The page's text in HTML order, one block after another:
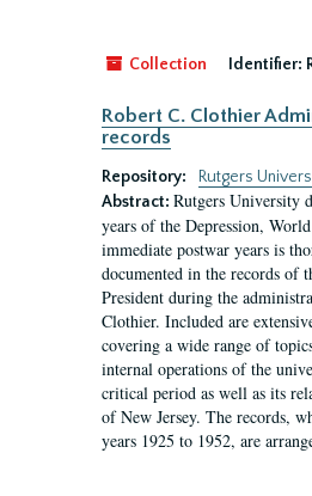
Collection Identifier:
Robert C. Clothier
records
Repository:
Rutgers
Abstract: Rutgers University
years of the Depression,
immediate postwar years is
documented in the records of
President during the
Clothier. Included are
covering a wide range of
internal operations of the
critical period as well as its
of New Jersey. The records,
years 1925 to 1952, are